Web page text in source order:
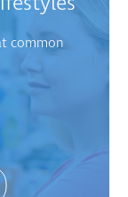
common